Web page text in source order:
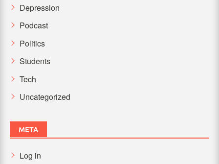
Depression
Podcast
Politics
Students
Tech
Uncategorized
META
Log in